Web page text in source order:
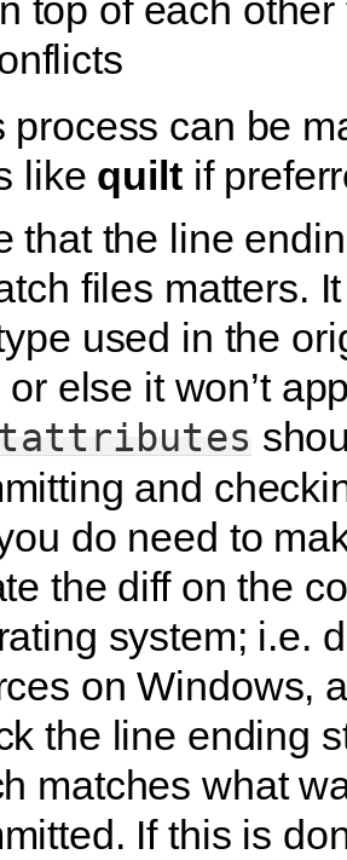
top of each
process can be
like quiltif
that the line
files matters.
used in the
else it won’t
and
do need to
the diff on the
system; i.e.
on Windows,
the line ending
matches what
If this is